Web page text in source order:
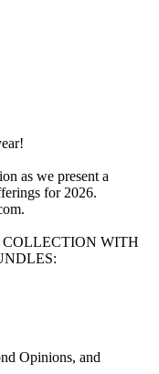
as we present a
for 2026.
COLLECTION WITH
Opinions, and